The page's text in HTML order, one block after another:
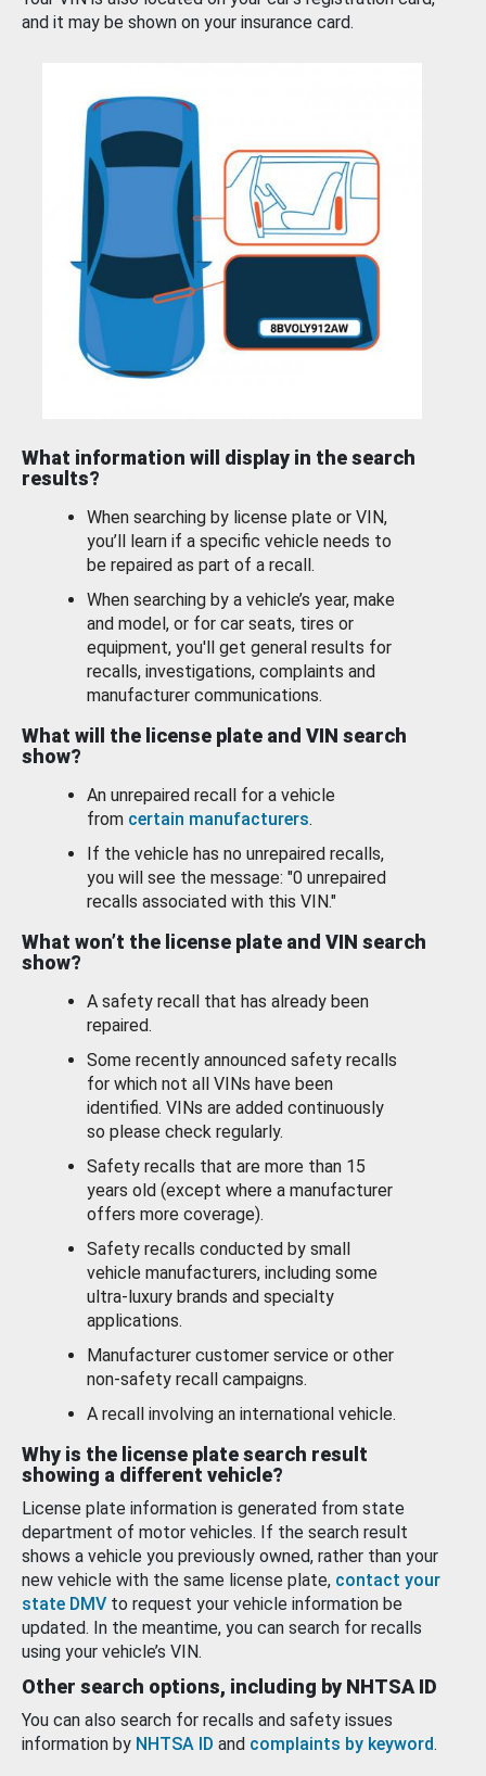
and it may be shown on your insurance card.
What information will display in the search
results?
When searching by license plate or VIN,
you’ll learn if a specific vehicle needs to
be repaired as part of a recall.
When searching by a vehicle’s year, make
and model, or for car seats, tires or
equipment, you'll get general results for
recalls, investigations, complaints and
manufacturer communications.
What will the license plate and VIN search
show?
An unrepaired recall for a vehicle
from certain manufacturers.
If the vehicle has no unrepaired recalls,
you will see the message: "0 unrepaired
recalls associated with this VIN."
What won’t the license plate and VIN search
show?
A safety recall that has already been
repaired.
Some recently announced safety recalls
for which not all VINs have been
identified. VINs are added continuously
so please check regularly.
Safety recalls that are more than 15
years old (except where a manufacturer
offers more coverage).
Safety recalls conducted by small
vehicle manufacturers, including some
ultra-luxury brands and specialty
applications.
Manufacturer customer service or other
non-safety recall campaigns.
A recall involving an international vehicle.
Why is the license plate search result
showing a different vehicle?
License plate information is generated from state
department of motor vehicles. If the search result
shows a vehicle you previously owned, rather than your
new vehicle with the same license plate, contact your
state DMV to request your vehicle information be
updated. In the meantime, you can search for recalls
using your vehicle’s VIN.
Other search options, including by NHTSA ID
You can also search for recalls and safety issues
information by NHTSA ID and complaints by keyword.